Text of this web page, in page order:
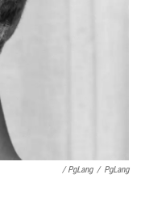
/ PgLang / PgLang